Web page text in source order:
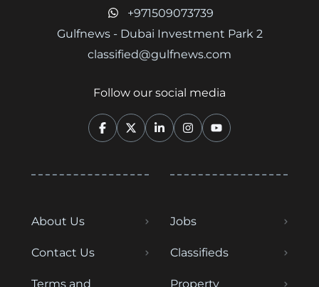
+971509073739
Gulfnews - Dubai Investment Park 2
classified@gulfnews.com
Follow our social media
About Us
Contact Us
Terms and
Jobs
Classifieds
Property